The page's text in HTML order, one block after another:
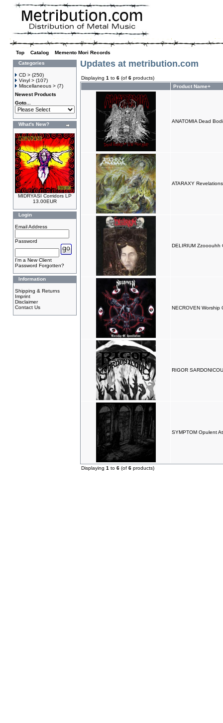
Top Catalog
Memento Mori Records
Categories
CD > (250)
Vinyl > (107)
Miscellaneous > (7)
Newest Products
Goto...
What's New?
MIDRYASI Corridors LP
13.00EUR
Login
Email Address
Password
I'm a New Client
Password Forgotten?
Information
Shipping & Returns
Imprint
Disclaimer
Contact Us
Updates at metribution.com
Displaying 1 to 6 (of 6 products)
Product Name+
ANATOMIA Dead
ATARAXY
DELIRIUM Zzooouhh
NECROVEN Worship
RIGOR
SYMPTOM Opulent
Displaying 1 to 6 (of 6 products)